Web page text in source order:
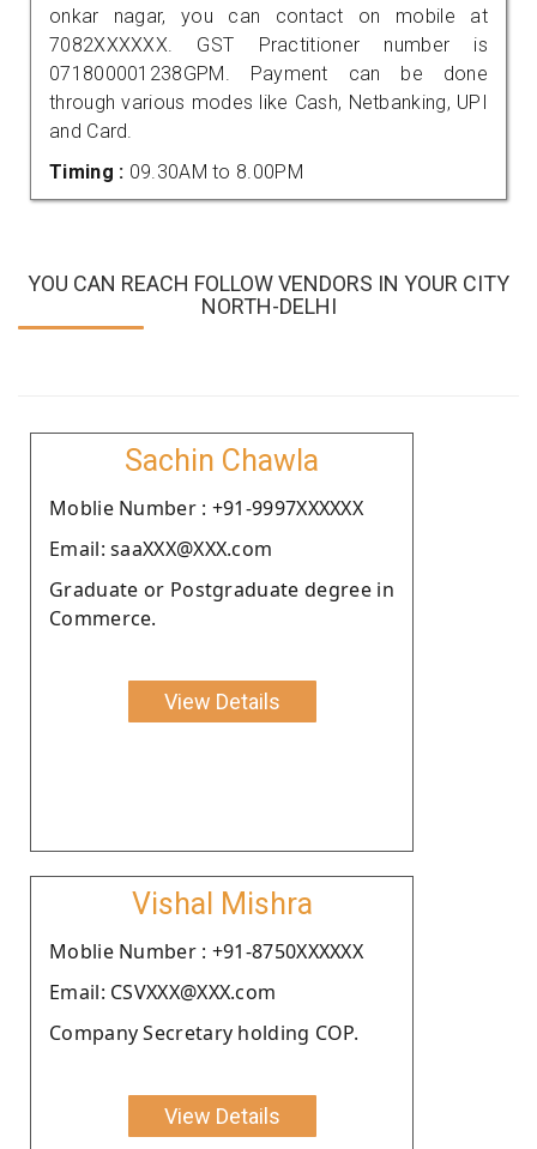
onkar nagar, you can contact on mobile at
7082XXXXXX. GST Practitioner number is
071800001238GPM. Payment can be done
through various modes like Cash, Netbanking, UPI
and Card.
Timing : 09.30AM to 8.00PM
YOU CAN REACH FOLLOW VENDORS IN YOUR CITY
NORTH-DELHI
Sachin Chawla
Moblie Number : +91-9997XXXXXX
Email: saaXXX@XXX.com
Graduate or Postgraduate degree in
Commerce.
View Details
Vishal Mishra
Moblie Number : +91-8750XXXXXX
Email: CSVXXX@XXX.com
Company Secretary holding COP.
View Details